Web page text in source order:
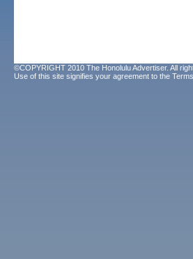
©COPYRIGHT 2010 The Honolulu Advertiser. All
Use of this site signifies your agreement to the